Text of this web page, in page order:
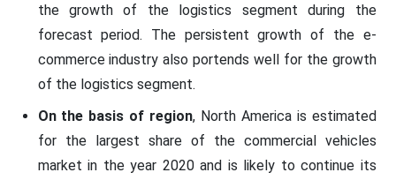
the growth of the logistics segment during the
forecast period. The persistent growth of the e-
commerce industry also portends well for the growth
of the logistics segment.
On the basis of region, North America is estimated
for the largest share of the commercial vehicles
market in the year 2020 and is likely to continue its